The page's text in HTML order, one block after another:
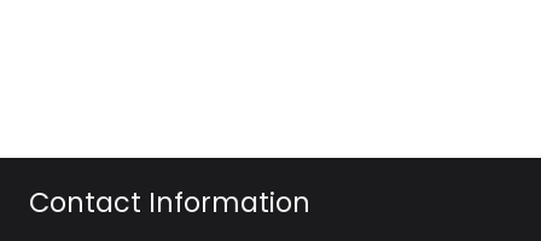
Contact Information